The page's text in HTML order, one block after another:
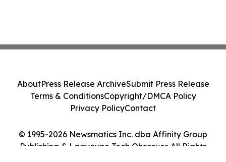
© 1995-2026 Newsmatics Inc. dba Affinity Group
Publishing & Laayoune Tech Observer. All Rights
AboutPress Release ArchiveSubmit Press Release
Terms & ConditionsCopyright/DMCA Policy
Privacy PolicyContact